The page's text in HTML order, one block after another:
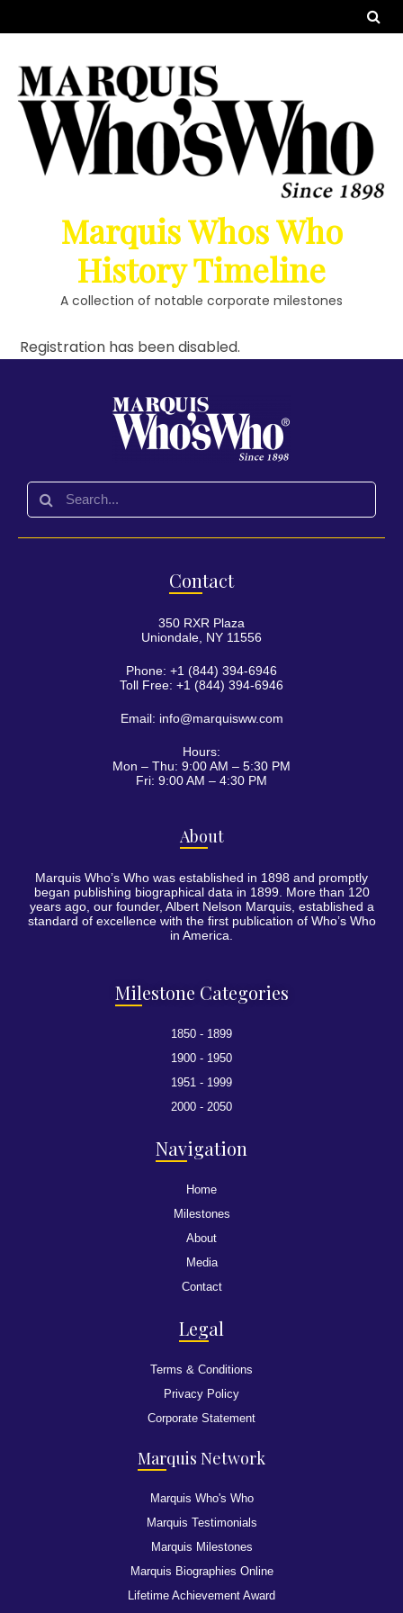
Marquis Whos Who
History Timeline
A collection of notable corporate milestones
Registration has been disabled.
Contact
350 RXR Plaza
Uniondale, NY 11556
Phone: +1 (844) 394-6946
Toll Free: +1 (844) 394-6946
Email: info@marquisww.com
Hours:
Mon – Thu: 9:00 AM – 5:30 PM
Fri: 9:00 AM – 4:30 PM
About
Marquis Who’s Who was established in 1898 and promptly
began publishing biographical data in 1899. More than 120
years ago, our founder, Albert Nelson Marquis, established a
standard of excellence with the first publication of Who’s Who
in America.
Milestone Categories
1850 - 1899
1900 - 1950
1951 - 1999
2000 - 2050
Navigation
Home
Milestones
About
Media
Contact
Legal
Terms & Conditions
Privacy Policy
Corporate Statement
Marquis Network
Marquis Who's Who
Marquis Testimonials
Marquis Milestones
Marquis Biographies Online
Lifetime Achievement Award